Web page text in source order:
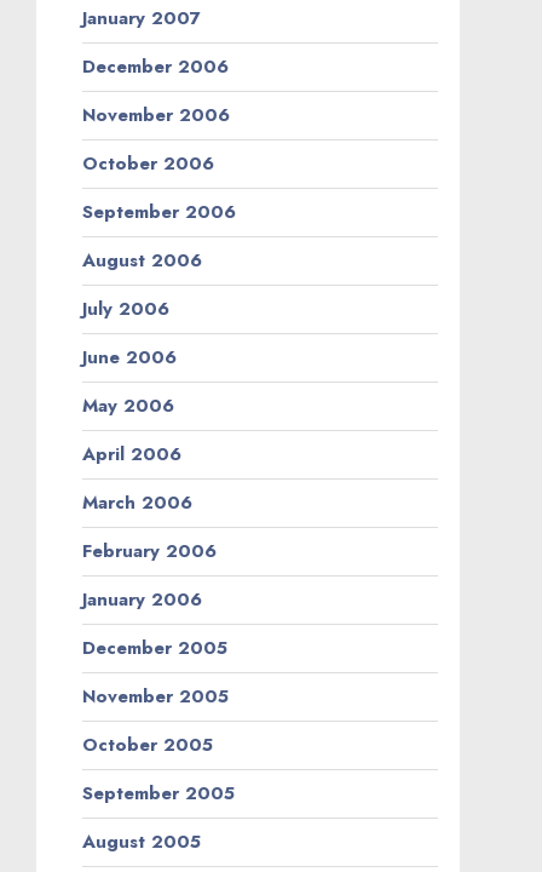
January 2007
December 2006
November 2006
October 2006
September 2006
August 2006
July 2006
June 2006
May 2006
April 2006
March 2006
February 2006
January 2006
December 2005
November 2005
October 2005
September 2005
August 2005